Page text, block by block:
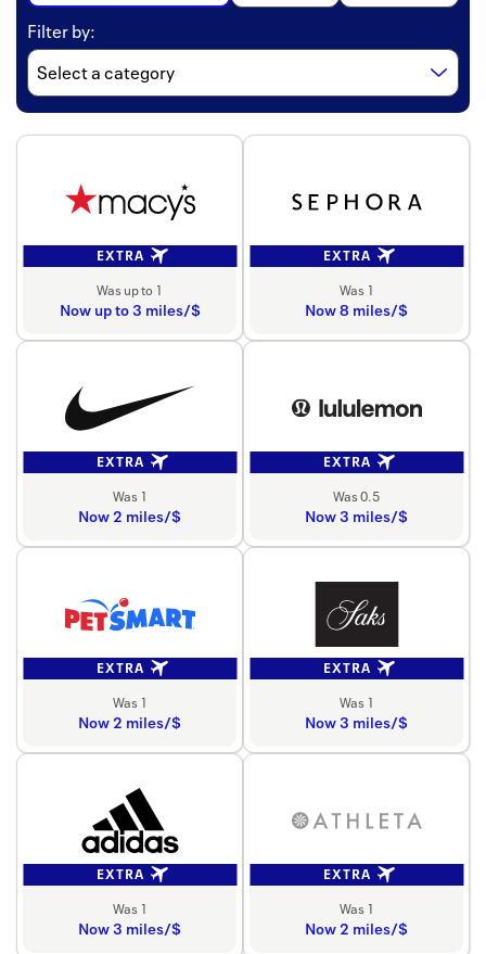
Filter by:
EXTRA
Was up to 1
Now up to 3 miles/$
EXTRA
Was 1
Now 8 miles/$
EXTRA
Was 1
Now 2 miles/$
EXTRA
Was 0.5
Now 3 miles/$
EXTRA
Was 1
Now 2 miles/$
EXTRA
Was 1
Now 3 miles/$
EXTRA
Was 1
Now 3 miles/$
EXTRA
Was 1
Now 2 miles/$